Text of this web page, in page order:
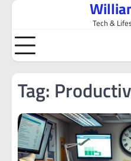
Skip
content
Tech &
Tag: